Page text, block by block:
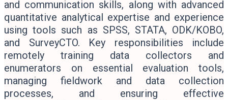
and communication skills, along with advanced
quantitative analytical expertise and experience
using tools such as SPSS, STATA, ODK/KOBO,
and SurveyCTO. Key responsibilities include
remotely training data collectors and
enumerators on essential evaluation tools,
managing fieldwork and data collection
processes, and ensuring effective